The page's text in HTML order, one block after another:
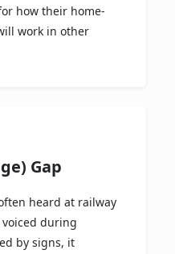
how their home-
work in other
Gap
heard at railway
during
by signs, it